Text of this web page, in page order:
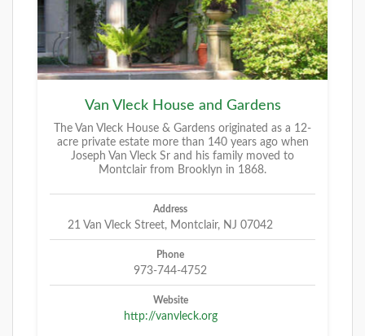
Van Vleck House and Gardens
The Van Vleck House & Gardens originated as a 12-
acre private estate more than 140 years ago when
Joseph Van Vleck Sr and his family moved to
Montclair from Brooklyn in 1868.
Address
21 Van Vleck Street, Montclair, NJ 07042
Phone
973-744-4752
Website
http://vanvleck.org